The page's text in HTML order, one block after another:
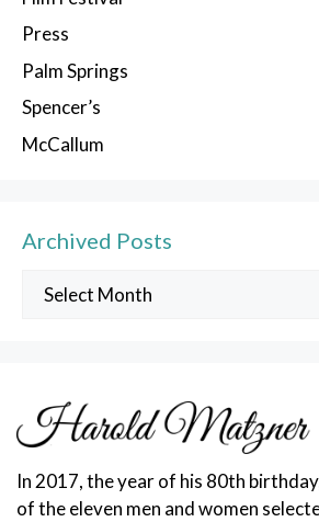
Press
Palm Springs
Spencer’s
McCallum
Archived Posts
Archived
Posts
In 2017, the year of his 80th
of the eleven men and women